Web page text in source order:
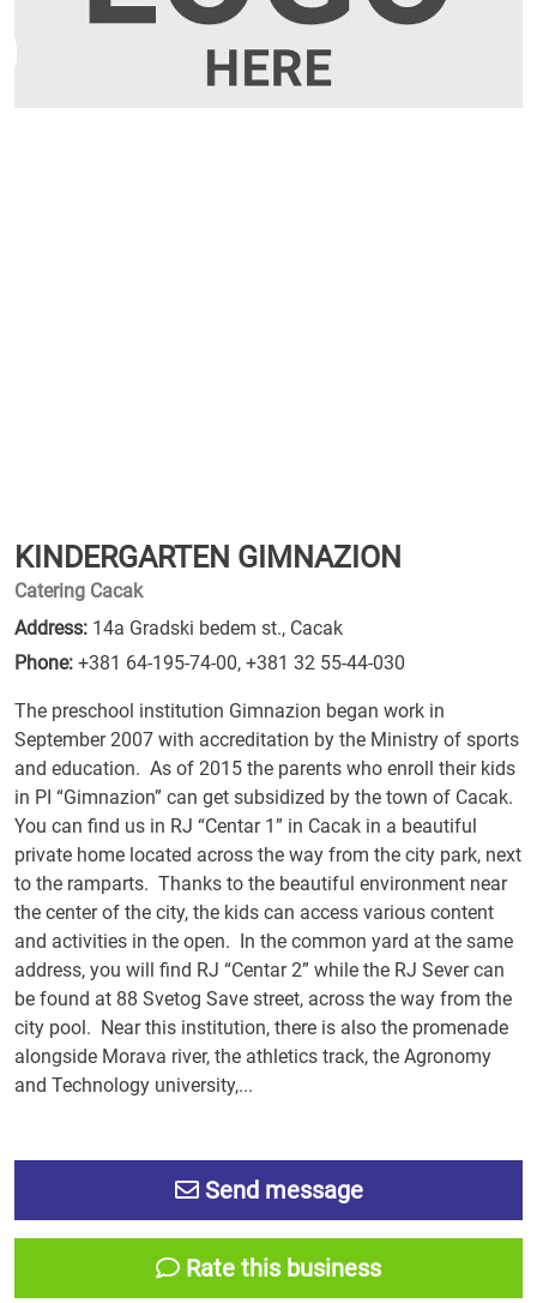
KINDERGARTEN GIMNAZION
Catering Cacak
Address: 14a Gradski bedem st., Cacak
Phone: +381 64-195-74-00, +381 32 55-44-030
The preschool institution Gimnazion began work in
September 2007 with accreditation by the Ministry of sports
and education. As of 2015 the parents who enroll their kids
in PI “Gimnazion” can get subsidized by the town of Cacak.
You can find us in RJ “Centar 1” in Cacak in a beautiful
private home located across the way from the city park, next
to the ramparts. Thanks to the beautiful environment near
the center of the city, the kids can access various content
and activities in the open. In the common yard at the same
address, you will find RJ “Centar 2” while the RJ Sever can
be found at 88 Svetog Save street, across the way from the
city pool. Near this institution, there is also the promenade
alongside Morava river, the athletics track, the Agronomy
and Technology university,...
Send message
Rate this business